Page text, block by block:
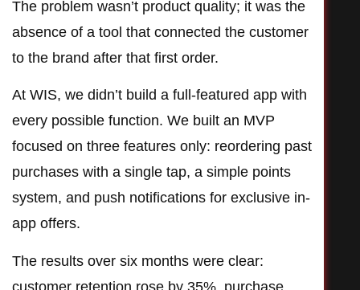
The problem wasn’t product quality; it was the
absence of a tool that connected the customer
to the brand after that first order.
At WIS, we didn’t build a full-featured app with
every possible function. We built an MVP
focused on three features only: reordering past
purchases with a single tap, a simple points
system, and push notifications for exclusive in-
app offers.
The results over six months were clear:
customer retention rose by 35%, purchase